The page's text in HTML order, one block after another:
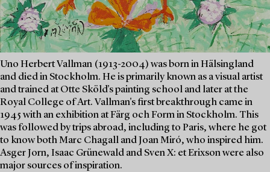
Uno Herbert Vallman (1913-2004) was born in Hälsingland
and died in Stockholm. He is primarily known as a visual artist
and trained at Otte Sköld's painting school and later at the
Royal College of Art. Vallman's first breakthrough came in
1945 with an exhibition at Färg och Form in Stockholm. This
was followed by trips abroad, including to Paris, where he got
to know both Marc Chagall and Joan Miró, who inspired him.
Asger Jorn, Isaac Grünewald and Sven X: et Erixson were also
major sources of inspiration.